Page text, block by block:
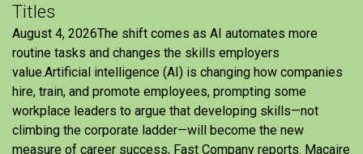
Titles
August 4, 2026The shift comes as AI automates more
routine tasks and changes the skills employers
value.Artificial intelligence (AI) is changing how companies
hire, train, and promote employees, prompting some
workplace leaders to argue that developing skills—not
climbing the corporate ladder—will become the new
measure of career success, Fast Company reports. Macaire